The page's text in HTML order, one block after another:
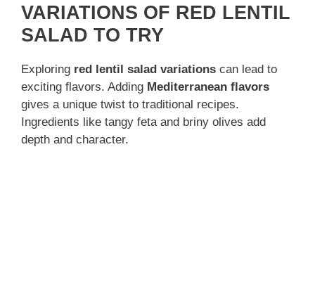
VARIATIONS OF RED LENTIL
SALAD TO TRY
Exploring red lentil salad variations can lead to
exciting flavors. Adding Mediterranean flavors
gives a unique twist to traditional recipes.
Ingredients like tangy feta and briny olives add
depth and character.